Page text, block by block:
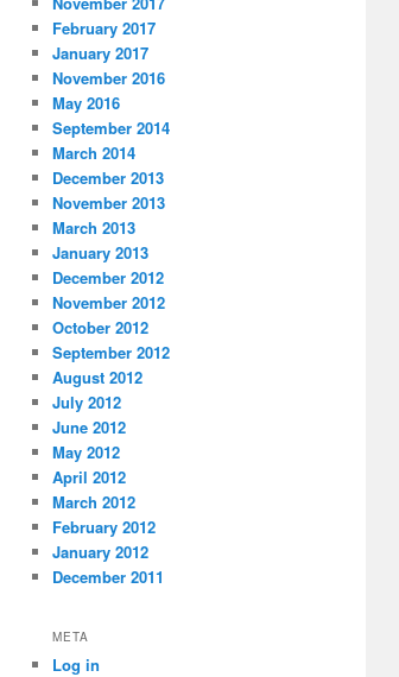
February 2017
January 2017
November 2016
May 2016
September 2014
March 2014
December 2013
November 2013
March 2013
January 2013
December 2012
November 2012
October 2012
September 2012
August 2012
July 2012
June 2012
May 2012
April 2012
March 2012
February 2012
January 2012
December 2011
META
Log in